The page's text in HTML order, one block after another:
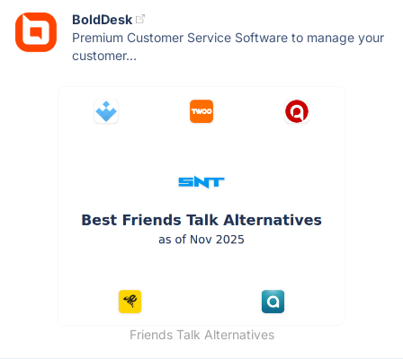
BoldDesk
Premium Customer Service Software to manage your
customer...
Friends Talk Alternatives